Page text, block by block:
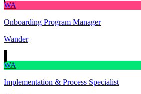
WA
Onboarding Program Manager
Wander
WA
Implementation & Process Specialist